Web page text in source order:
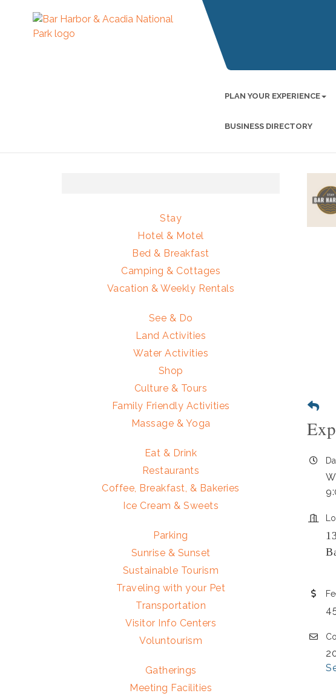
PLAN YOUR EXPERIENCE
BUSINESS DIRECTORY
Stay
Hotel & Motel
Bed & Breakfast
Camping & Cottages
Vacation & Weekly Rentals
See & Do
Land Activities
Water Activities
Shop
Culture & Tours
Family Friendly Activities
Massage & Yoga
Eat & Drink
Restaurants
Coffee, Breakfast, & Bakeries
Ice Cream & Sweets
Parking
Sunrise & Sunset
Sustainable Tourism
Traveling with your Pet
Transportation
Visitor Info Centers
Voluntourism
Gatherings
Meeting Facilities